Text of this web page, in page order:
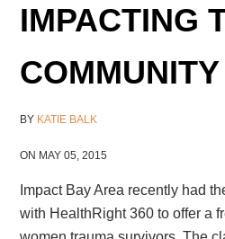
IMPACTING
COMMUNITY
BY KATIE BALK
ON MAY 05, 2015
Impact Bay Area recently had
with HealthRight 360 to offer a